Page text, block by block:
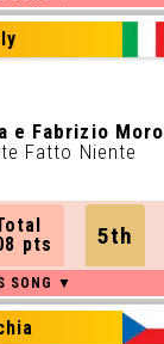
e Fabrizio Moro
Fatto Niente
pts
5th